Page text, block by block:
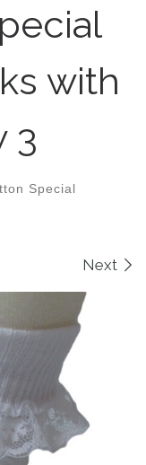
with
3
Special
Next